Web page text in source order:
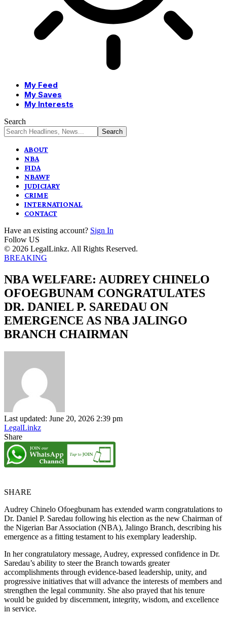
My Feed
My Saves
My Interests
Search
ABOUT
NBA
FIDA
NBAWF
JUDICIARY
CRIME
INTERNATIONAL
CONTACT
Have an existing account? Sign In
Follow US
© 2026 LegalLinkz. All Rights Reserved.
BREAKING
NBA WELFARE: AUDREY CHINELO
OFOEGBUNAM CONGRATULATES
DR. DANIEL P. SAREDAU ON
EMERGENCE AS NBA JALINGO
BRANCH CHAIRMAN
Last updated: June 20, 2026 2:39 pm
LegalLinkz
Share
SHARE
Audrey Chinelo Ofoegbunam has extended warm congratulations to
Dr. Daniel P. Saredau following his election as the new Chairman of
the Nigerian Bar Association (NBA), Jalingo Branch, describing his
emergence as a fitting testament to his exemplary leadership.
In her congratulatory message, Audrey, expressed confidence in Dr.
Saredau’s ability to steer the Branch towards greater
accomplishments through evidence-based leadership, unity, and
progressive initiatives that will advance the interests of members and
strengthen the legal community. She also prayed that his tenure
would be guided by discernment, integrity, wisdom, and excellence
in service.